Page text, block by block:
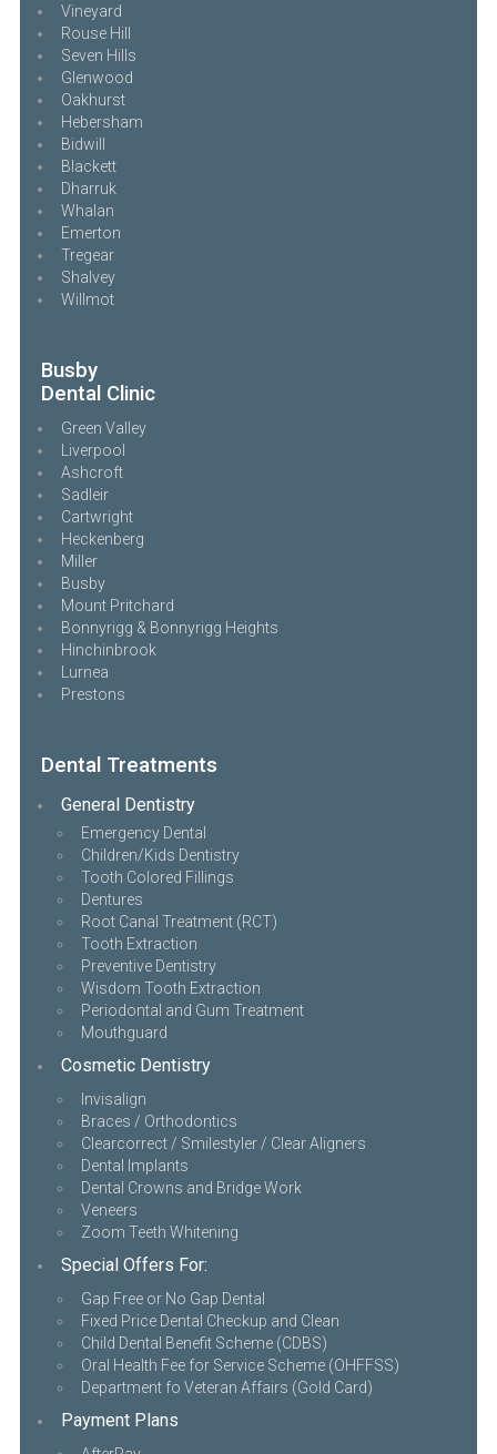
Vineyard
Rouse Hill
Seven Hills
Glenwood
Oakhurst
Hebersham
Bidwill
Blackett
Dharruk
Whalan
Emerton
Tregear
Shalvey
Willmot
Busby
Dental Clinic
Green Valley
Liverpool
Ashcroft
Sadleir
Cartwright
Heckenberg
Miller
Busby
Mount Pritchard
Bonnyrigg & Bonnyrigg Heights
Hinchinbrook
Lurnea
Prestons
Dental Treatments
General Dentistry
Emergency Dental
Children/Kids Dentistry
Tooth Colored Fillings
Dentures
Root Canal Treatment (RCT)
Tooth Extraction
Preventive Dentistry
Wisdom Tooth Extraction
Periodontal and Gum Treatment
Mouthguard
Cosmetic Dentistry
Invisalign
Braces / Orthodontics
Clearcorrect / Smilestyler / Clear Aligners
Dental Implants
Dental Crowns and Bridge Work
Veneers
Zoom Teeth Whitening
Special Offers For:
Gap Free or No Gap Dental
Fixed Price Dental Checkup and Clean
Child Dental Benefit Scheme (CDBS)
Oral Health Fee for Service Scheme (OHFFSS)
Department fo Veteran Affairs (Gold Card)
Payment Plans